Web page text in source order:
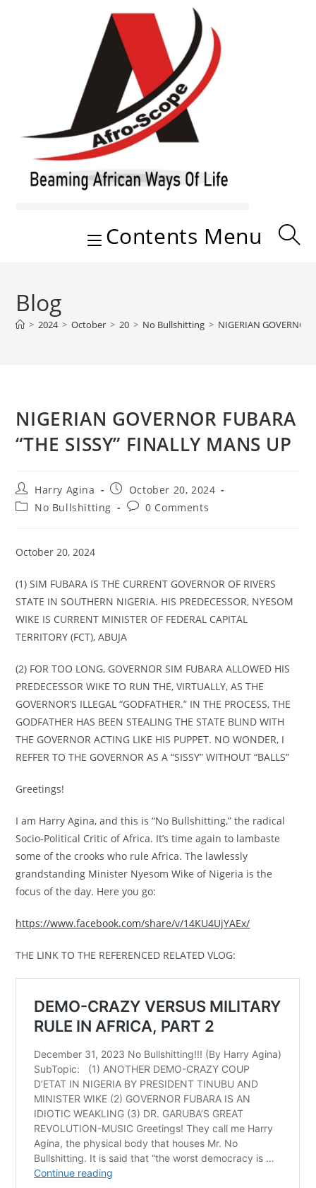
Contents Menu
Blog
> 2024 > October > 20 > No Bullshitting > NIGERIAN GOVERNOR
NIGERIAN GOVERNOR FUBARA
“THE SISSY” FINALLY MANS UP
Post
author:
Harry Agina
Post
published:
October 20, 2024
PostNo Bullshitting
Post0 Comments
October 20, 2024
(1) SIM FUBARA IS THE CURRENT GOVERNOR OF RIVERS
STATE IN SOUTHERN NIGERIA. HIS PREDECESSOR, NYESOM
WIKE IS CURRENT MINISTER OF FEDERAL CAPITAL
TERRITORY (FCT), ABUJA
(2) FOR TOO LONG, GOVERNOR SIM FUBARA ALLOWED HIS
PREDECESSOR WIKE TO RUN THE, VIRTUALLY, AS THE
GOVERNOR’S ILLEGAL “GODFATHER.” IN THE PROCESS, THE
GODFATHER HAS BEEN STEALING THE STATE BLIND WITH
THE GOVERNOR ACTING LIKE HIS PUPPET. NO WONDER, I
REFFER TO THE GOVERNOR AS A “SISSY” WITHOUT “BALLS”
Greetings!
I am Harry Agina, and this is “No Bullshitting,” the radical
Socio-Political Critic of Africa. It’s time again to lambaste
some of the crooks who rule Africa. The lawlessly
grandstanding Minister Nyesom Wike of Nigeria is the
focus of the day. Here you go:
https://www.facebook.com/share/v/14KU4UjYAEx/
THE LINK TO THE REFERENCED RELATED VLOG: